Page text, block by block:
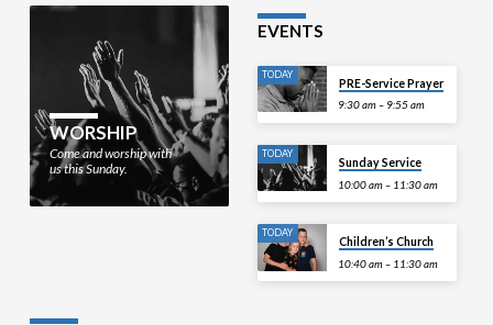
WORSHIP
Come and worship with
us this Sunday.
EVENTS
TODAY
PRE-Service Prayer
9:30 am – 9:55 am
TODAY
Sunday Service
10:00 am – 11:30 am
TODAY
Children’s Church
10:40 am – 11:30 am